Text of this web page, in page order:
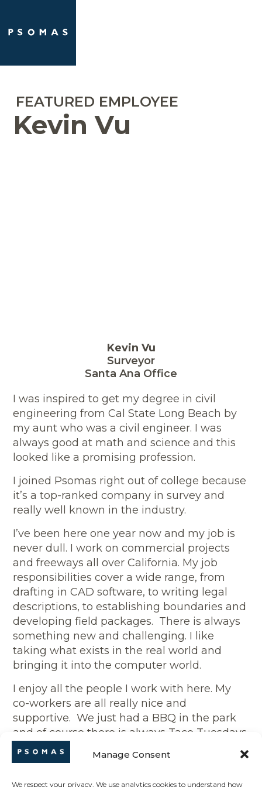
Manage Consent
We respect your privacy. We use analytics cookies to understand how
content
mobile
mobile
FEATURED EMPLOYEE
Kevin Vu
Kevin Vu
Surveyor
Santa Ana Office
I was inspired to get my degree in civil
engineering from Cal State Long Beach by
my aunt who was a civil engineer. I was
always good at math and science and this
looked like a promising profession.
I joined Psomas right out of college because
it’s a top-ranked company in survey and
really well known in the industry.
I’ve been here one year now and my job is
never dull. I work on commercial projects
and freeways all over California. My job
responsibilities cover a wide range, from
drafting in CAD software, to writing legal
descriptions, to establishing boundaries and
developing field packages. There is always
something new and challenging. I like
taking what exists in the real world and
bringing it into the computer world.
I enjoy all the people I work with here. My
co-workers are all really nice and
supportive. We just had a BBQ in the park
and of course there is always Taco Tuesdays
after work.